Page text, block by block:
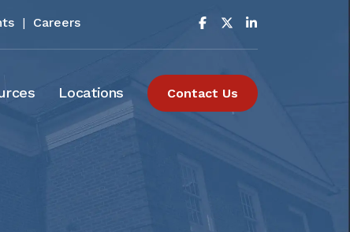
| Careers
Locations Contact Us